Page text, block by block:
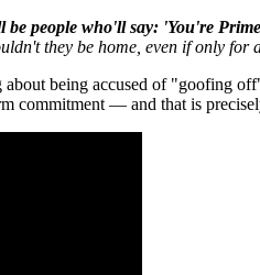
people who'll say: 'You're
they be home, even if only
being accused of "goofing
commitment — and that is